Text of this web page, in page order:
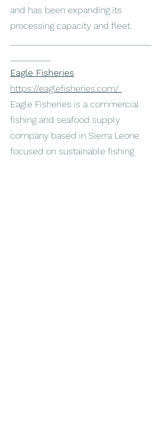
and has been expanding its
processing capacity and fleet.
Eagle Fisheries
https://eaglefisheries.com/
Eagle Fisheries is a commercial
fishing and seafood supply
company based in Sierra Leone
focused on sustainable fishing